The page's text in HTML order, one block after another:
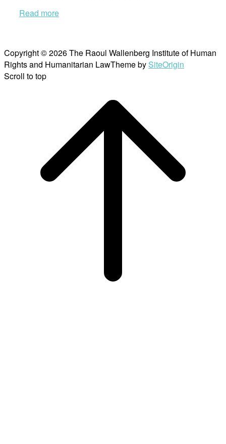
Read more
Copyright © 2026 The Raoul Wallenberg Institute of Human
Rights and Humanitarian LawTheme by SiteOrigin
Scroll to top